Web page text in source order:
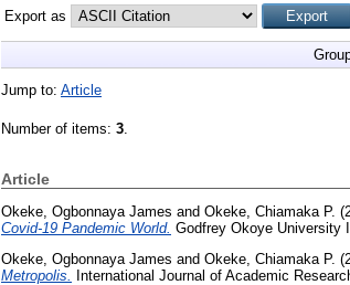
Export as
Jump to: Article
Number of items: 3.
Article
Okeke, Ogbonnaya James and Okeke, Chiamaka P.
Covid-19 Pandemic World. Godfrey Okoye University
Okeke, Ogbonnaya James and Okeke, Chiamaka P.
Metropolis.
International Journal of Academic